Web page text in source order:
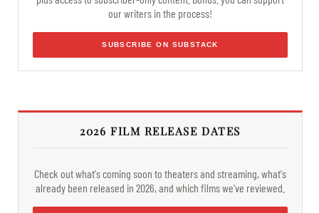
our writers in the process!
SUBSCRIBE ON SUBSTACK
2026 FILM RELEASE DATES
Check out what's coming soon to theaters and streaming, what's
already been released in 2026, and which films we've reviewed.